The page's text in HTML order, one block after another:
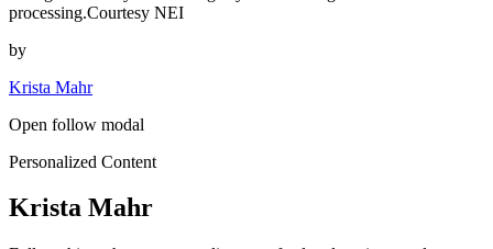
processing.Courtesy NEI
by
Krista Mahr
Open follow modal
Personalized Content
Krista Mahr